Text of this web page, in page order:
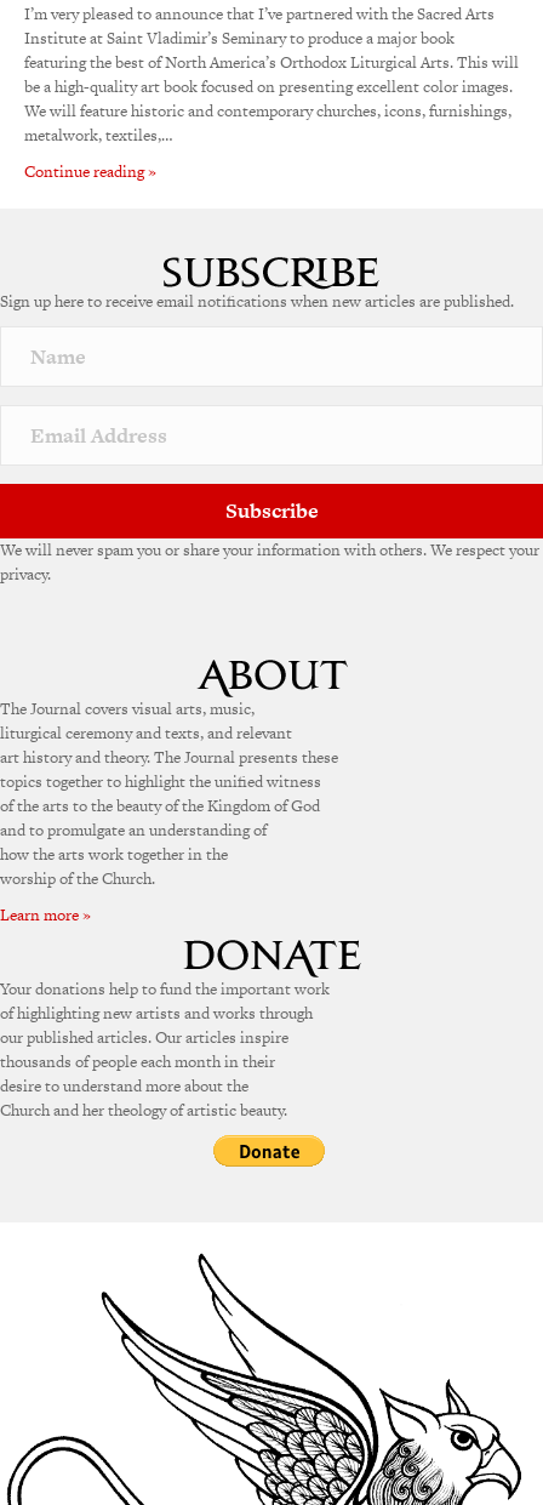
I’m very pleased to announce that I’ve partnered with the Sacred Arts
Institute at Saint Vladimir’s Seminary to produce a major book
featuring the best of North America’s Orthodox Liturgical Arts. This will
be a high-quality art book focused on presenting excellent color images.
We will feature historic and contemporary churches, icons, furnishings,
metalwork, textiles,…
Continue reading »
Sign up here to receive email notifications when new articles are published.
Subscribe
We will never spam you or share your information with others. We respect your
privacy.
The Journal covers visual arts, music,
liturgical ceremony and texts, and relevant
art history and theory. The Journal presents these
topics together to highlight the unified witness
of the arts to the beauty of the Kingdom of God
and to promulgate an understanding of
how the arts work together in the
worship of the Church.
Learn more »
Your donations help to fund the important work
of highlighting new artists and works through
our published articles. Our articles inspire
thousands of people each month in their
desire to understand more about the
Church and her theology of artistic beauty.